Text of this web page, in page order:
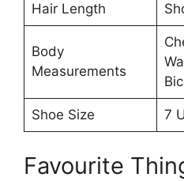
Hair Length
Body
Measurements
Shoe Size 7
Favourite